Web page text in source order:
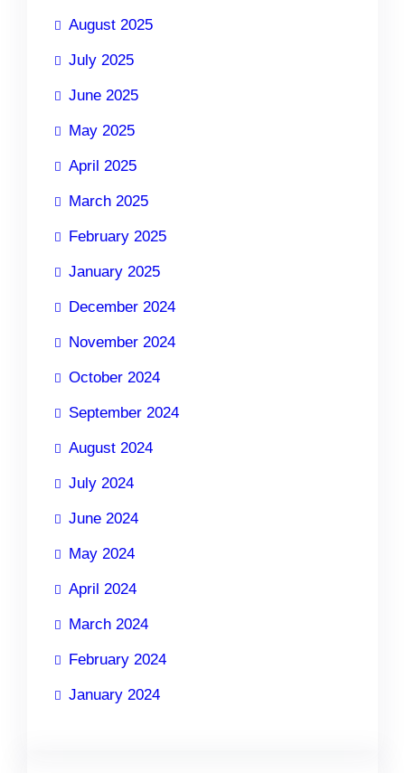
August 2025
July 2025
June 2025
May 2025
April 2025
March 2025
February 2025
January 2025
December 2024
November 2024
October 2024
September 2024
August 2024
July 2024
June 2024
May 2024
April 2024
March 2024
February 2024
January 2024